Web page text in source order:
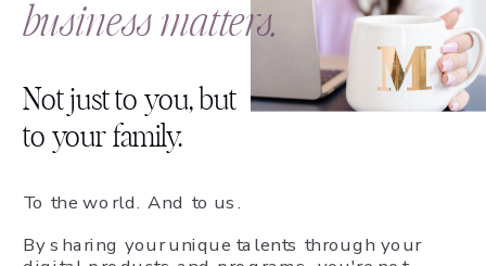
To the world. And to us.
By sharing your unique talents through your
Not just to you, but
to your family.
business matters.